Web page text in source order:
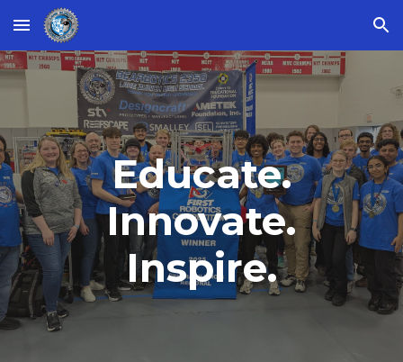
Skip to main content Skip to navigation
Educate.
Innovate.
Inspire.